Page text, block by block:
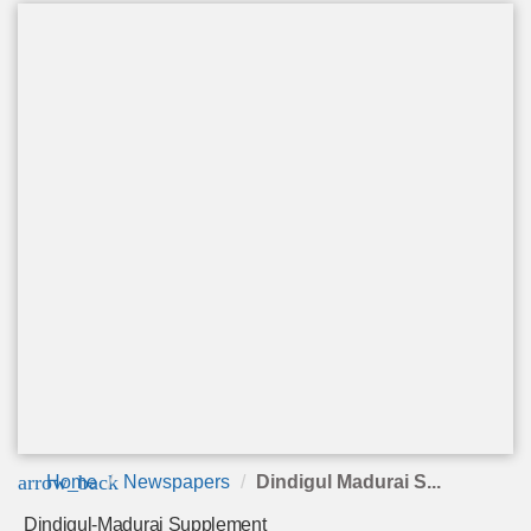
arrow_back
Home Newspapers Dindigul Madurai S...
Dindigul-Madurai Supplement